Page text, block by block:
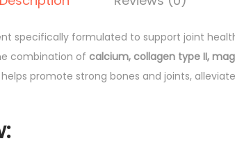
0
i
n
t
specifically formulated to support joint
combination of calcium, collagen type II,
promote strong bones and joints,